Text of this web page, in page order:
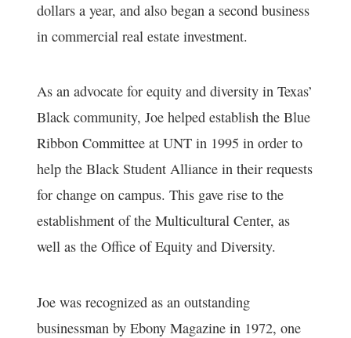
dollars a year, and also began a second business
in commercial real estate investment.
As an advocate for equity and diversity in Texas’
Black community, Joe helped establish the Blue
Ribbon Committee at UNT in 1995 in order to
help the Black Student Alliance in their requests
for change on campus. This gave rise to the
establishment of the Multicultural Center, as
well as the Office of Equity and Diversity.
Joe was recognized as an outstanding
businessman by Ebony Magazine in 1972, one